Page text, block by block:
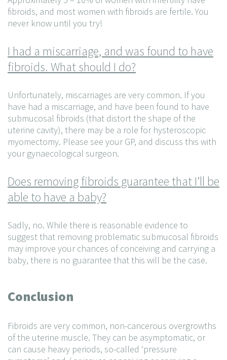
fibroids, and most women with fibroids are fertile. You
never know until you try!
I had a miscarriage, and was found to have
fibroids. What should I do?
Unfortunately, miscarriages are very common. If you
have had a miscarriage, and have been found to have
submucosal fibroids (that distort the shape of the
uterine cavity), there may be a role for hysteroscopic
myomectomy. Please see your GP, and discuss this with
your gynaecological surgeon.
Does removing fibroids guarantee that I’ll be
able to have a baby?
Sadly, no. While there is reasonable evidence to
suggest that removing problematic submucosal fibroids
may improve your chances of conceiving and carrying a
baby, there is no guarantee that this will be the case.
Conclusion
Fibroids are very common, non-cancerous overgrowths
of the uterine muscle. They can be asymptomatic, or
can cause heavy periods, so-called ‘pressure